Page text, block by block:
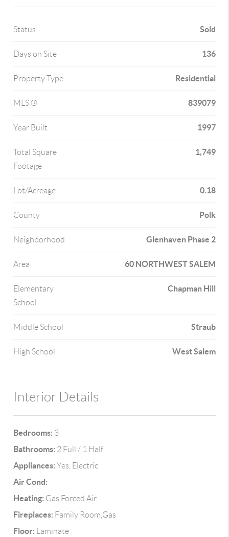
Status Sold
Days on Site 136
Property Type Residential
MLS ® 839079
Year Built 1997
Total Square
Footage
1,749
Lot/Acreage 0.18
County Polk
Neighborhood Glenhaven Phase 2
Area 60 NORTHWEST SALEM
Elementary
School
Chapman Hill
Middle School Straub
High School West Salem
Interior Details
Bedrooms: 3
Bathrooms: 2 Full / 1 Half
Appliances: Yes, Electric
Air Cond:
Heating: Gas,Forced Air
Fireplaces: Family Room,Gas
Floor: Laminate